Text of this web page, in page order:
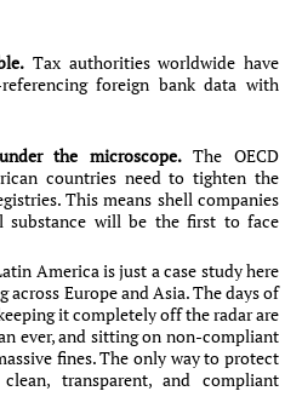
Tax authorities worldwide have
foreign bank data with
the microscope.The OECD
countries need to tighten the
This means shell companies
substance will be the first to face
America is just a case study here
Europe and Asia. The days of
it completely off the radar are
ever, and sitting on non-compliant
fines. The only way to protect
transparent, and compliant